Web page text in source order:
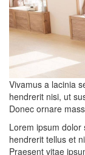
Vivamus a lacinia
hendrerit nisi, ut
Donec ornare
Lorem ipsum dolor
hendrerit tellus et
Praesent vitae